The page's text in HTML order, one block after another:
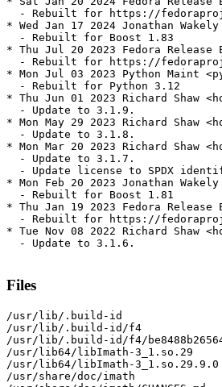
- Rebuilt for https://
* Wed Jan 17 2024 Jonathan
  - Rebuilt for Boost 1.83
* Thu Jul 20 2023 Fedora
- Rebuilt for https://
* Mon Jul 03 2023 Python Maint
  - Rebuilt for Python 3.12
* Thu Jun 01 2023 Richard Shaw
  - Update to 3.1.9.
* Mon May 29 2023 Richard Shaw
  - Update to 3.1.8.
* Mon Mar 20 2023 Richard Shaw
  - Update to 3.1.7.
- Update license to SPDX
* Mon Feb 20 2023 Jonathan
  - Rebuilt for Boost 1.81
* Thu Jan 19 2023 Fedora
- Rebuilt for https://
* Tue Nov 08 2022 Richard Shaw
  - Update to 3.1.6.
Files
/usr/lib/.build-id
/usr/lib/.build-id/f4
/usr/lib/.build-id/f4/
/usr/lib64/libImath-3_1.so.29
/usr/lib64/libImath-3_1.so.29.9.0
/usr/share/doc/imath